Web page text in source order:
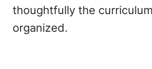
thoughtfully the
organized.